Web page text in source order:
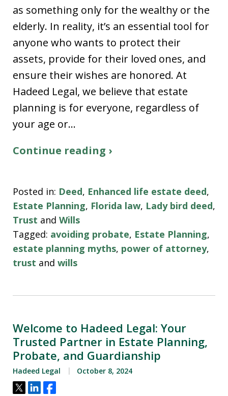
as something only for the wealthy or the
elderly. In reality, it’s an essential tool for
anyone who wants to protect their
assets, provide for their loved ones, and
ensure their wishes are honored. At
Hadeed Legal, we believe that estate
planning is for everyone, regardless of
your age or…
Continue reading ›
Posted in: Deed, Enhanced life estate deed,
Estate Planning, Florida law, Lady bird deed,
Trust and Wills
Tagged: avoiding probate, Estate Planning,
estate planning myths, power of attorney,
trust and wills
Welcome to Hadeed Legal: Your
Trusted Partner in Estate Planning,
Probate, and Guardianship
Hadeed Legal October 8, 2024
Tweet
ShareShare